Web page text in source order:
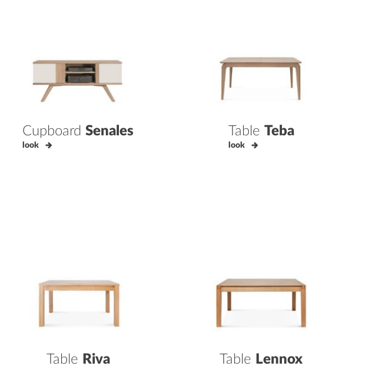
Cupboard Senales
look
Table Teba
look
Table Riva Table Lennox